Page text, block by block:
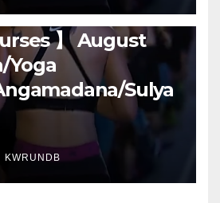
】 August
Yoga
Sulya
KWRUNDB